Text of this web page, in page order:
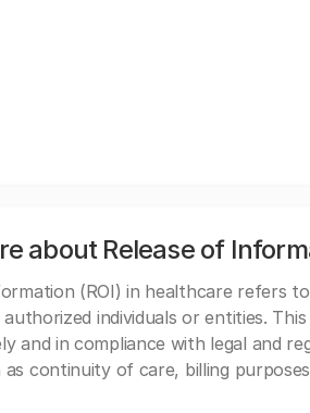
about Release of
(ROI) in healthcare refers
authorized individuals or entities.
and in compliance with legal and
as continuity of care, billing